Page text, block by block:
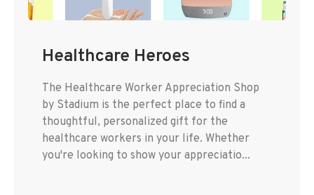
Healthcare Heroes
The Healthcare Worker Appreciation Shop
by Stadium is the perfect place to find a
thoughtful, personalized gift for the
healthcare workers in your life. Whether
you're looking to show your appreciatio...